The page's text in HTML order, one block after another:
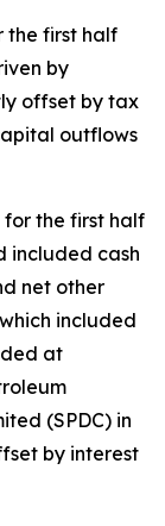
the first half
by
offset by tax
outflows
for the first half
included cash
net other
included
at
(SPDC) in
by interest